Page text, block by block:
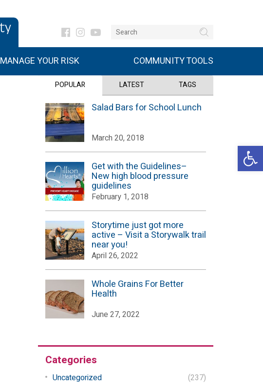
MANAGE YOUR RISK COMMUNITY TOOLS
POPULAR LATEST TAGS
Salad Bars for School Lunch
March 20, 2018
Get with the Guidelines–
New high blood pressure
guidelines
February 1, 2018
Storytime just got more
active – Visit a Storywalk trail
near you!
April 26, 2022
Whole Grains For Better
Health
June 27, 2022
Categories
Uncategorized
(237)